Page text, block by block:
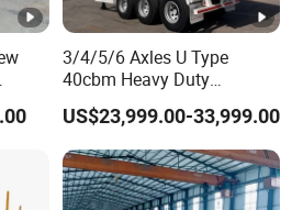
to the customer's
the most appropriate
for the customer, and
solution according to
sales demand within
3/4/5/6 Axles U Type
40cbm Heavy Duty
Hydraulic Cylinder Tipper
Transportation Cargo Dump
Truck Trailer
US$23,999.00-33,999.00